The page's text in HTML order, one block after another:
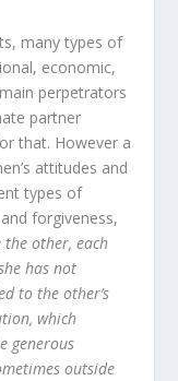
many types of
economic,
perpetrators
partner
that. However a
attitudes and
types of
forgiveness,
the other, each
has not
to the other’s
which
generous
outside